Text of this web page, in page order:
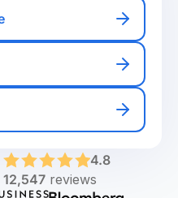
4.8
12,547reviews